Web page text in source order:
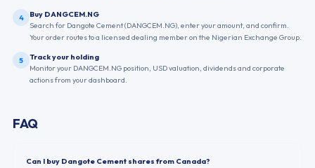
4
Buy DANGCEM.NG
Search for Dangote Cement (DANGCEM.NG), enter your amount, and confirm.
Your order routes to a licensed dealing member on the Nigerian Exchange Group.
5
Track your holding
Monitor your DANGCEM.NG position, USD valuation, dividends and corporate
actions from your dashboard.
FAQ
Can I buy Dangote Cement shares from Canada?